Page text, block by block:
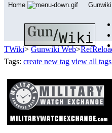
TWiki> Gunwiki Web>
Tags: create new tag view all tags
Home